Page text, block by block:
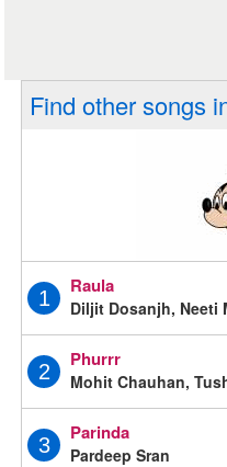
Find other songs
1
Raula
Diljit Dosanjh, Neeti
2
Phurrr
Mohit Chauhan,
3
Parinda
Pardeep Sran